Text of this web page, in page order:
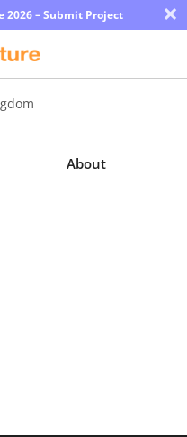
2026 – Submit Project ×
About